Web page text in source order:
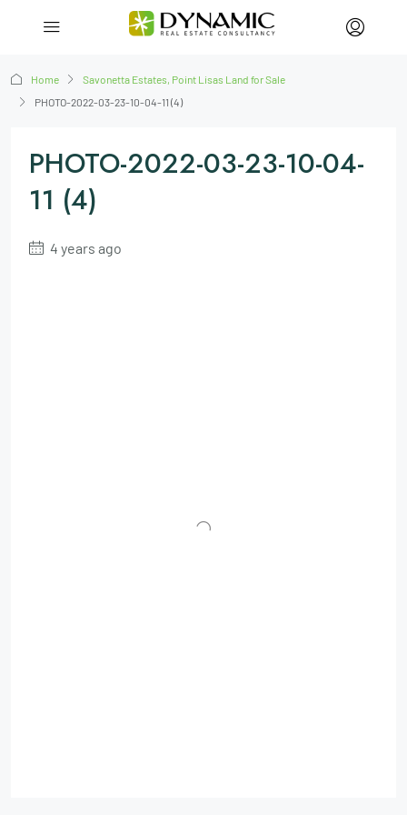
Home
Savonetta Estates, Point Lisas Land for Sale
PHOTO-2022-03-23-10-04-11 (4)
PHOTO-2022-03-23-10-04-
11 (4)
4 years ago